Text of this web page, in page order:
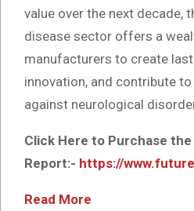
value over the next decade,
disease sector offers a
manufacturers to create
innovation, and contribute
against neurological
Click Here to Purchase the
Report:- https://
Read More